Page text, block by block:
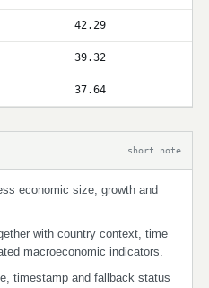
42.29
39.32
37.64
short note
economic size, growth and
with country context, time
macroeconomic indicators.
timestamp and fallback status